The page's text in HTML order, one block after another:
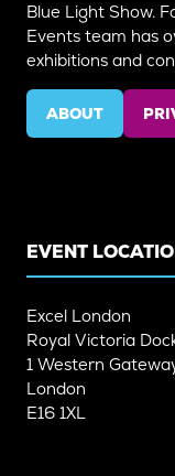
Blue Light Show.
Events team has
exhibitions and
ABOUT
(OPENS
EVENT
Excel London
Royal Victoria
1 Western
London
E16 1XL